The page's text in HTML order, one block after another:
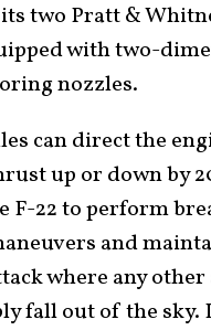
two Pratt &
with two-
nozzles.
can direct the
up or down by
F-22 to perform
and
where any
fall out of the sky.